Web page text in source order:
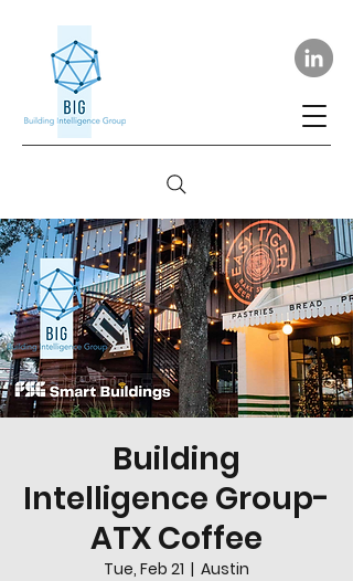
Building
Intelligence Group-
ATX Coffee
Tue, Feb 21
  |
Austin